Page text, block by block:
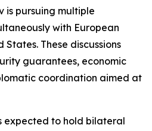
is pursuing multiple
with European
These discussions
guarantees, economic
coordination aimed at
expected to hold bilateral